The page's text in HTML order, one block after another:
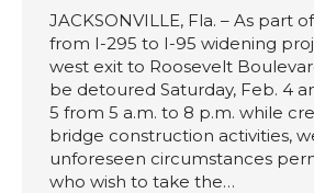
JACKSONVILLE, Fla. – As part of
from I-295 to I-95 widening
west exit to Roosevelt
be detoured Saturday, Feb. 4
5 from 5 a.m. to 8 p.m. while
bridge construction activities,
unforeseen circumstances
who wish to take the…